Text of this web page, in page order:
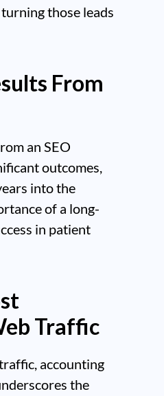
those leads
From
an SEO
outcomes,
into the
of a long-
in patient
Traffic
accounting
the